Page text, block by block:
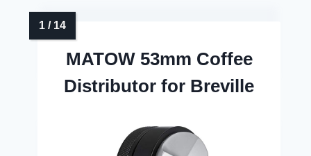
MATOW 53mm Coffee
Distributor for Breville